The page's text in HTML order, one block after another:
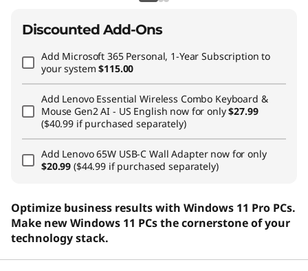
Discounted Add-Ons
Add Microsoft 365 Personal, 1-Year Subscription to
your system$115.00
Add Lenovo Essential Wireless Combo Keyboard &
Mouse Gen2 AI - US English now for only$27.99
($40.99 if purchased separately)
Add Lenovo 65W USB-C Wall Adapternow for only
$20.99($44.99 if purchased separately)
Optimize business results with Windows 11 Pro PCs.
Make new Windows 11 PCs the cornerstone of your
technology stack.